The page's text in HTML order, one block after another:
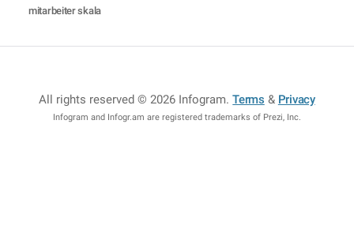
mitarbeiter skala
All rights reserved © 2026 Infogram.Terms & Privacy
Infogram and Infogr.am are registered trademarks of Prezi, Inc.